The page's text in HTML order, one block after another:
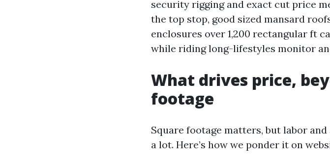
security rigging and exact cut price
the top stop, good sized mansard
enclosures over 1,200 rectangular ft
while riding long-lifestyles monitor
What drives price,
footage
Square footage matters, but labor
a lot. Here’s how we ponder it on